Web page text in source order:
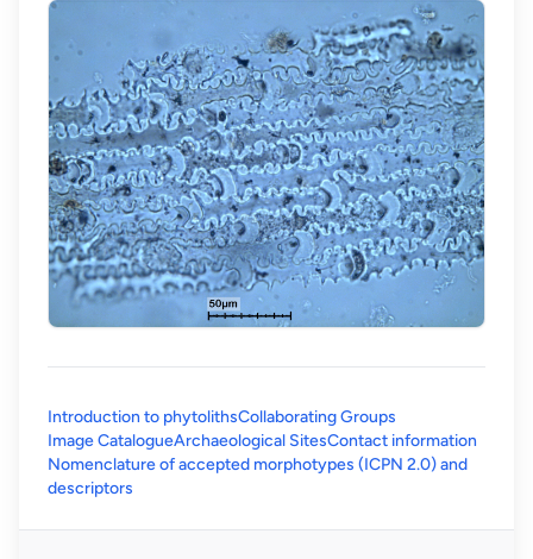
Introduction to phytolithsCollaborating Groups
Image CatalogueArchaeological SitesContact information
Nomenclature of accepted morphotypes (ICPN 2.0) and
descriptors